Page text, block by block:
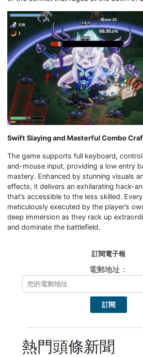
Swift Slaying and Masterful Combo
The game supports full keyboard,
and-mouse input, providing a low entry
mastery. Enhanced by stunning visuals
effects, it delivers an exhilarating hack-
that’s accessible to the less skilled.
meticulously executed by the player’s
deep immersion as they rack up
and dominate the battlefield.
訂閱電子報
電郵地址：
熱門頭條新聞